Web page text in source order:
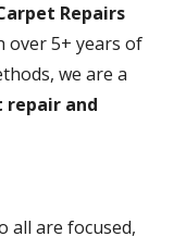
Repairs
over 5+ years of
we are a
repair and
all are focused,